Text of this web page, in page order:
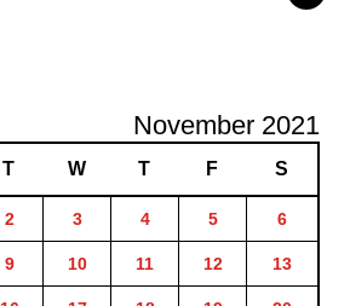
November 2021
T W T F S
2 3 4 5 6
9 10 11 12 13